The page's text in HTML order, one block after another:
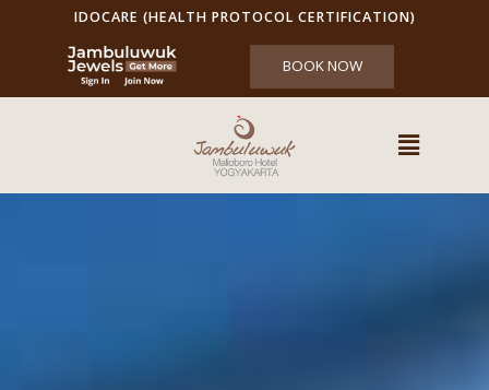
IDOCARE (HEALTH PROTOCOL CERTIFICATION)
BOOK NOW